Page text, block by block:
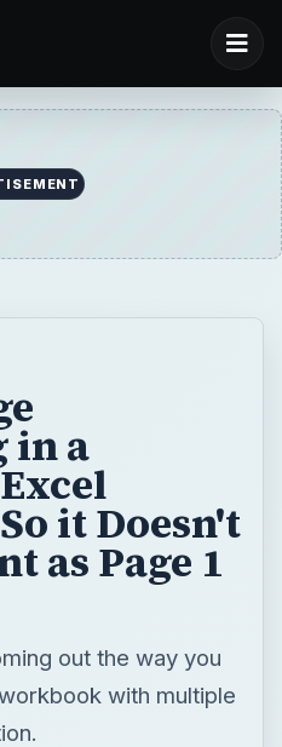
in a
it Doesn't
as Page 1
out the way you
with multiple